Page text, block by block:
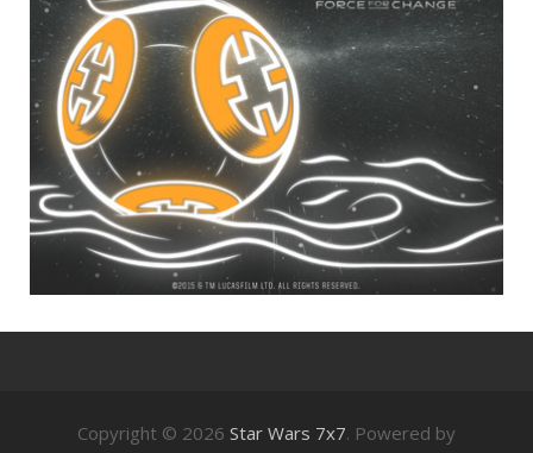
Copyright © 2026 Star Wars 7x7. Powered by